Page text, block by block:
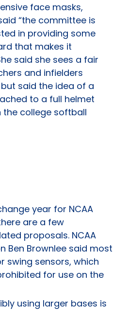
face masks,
“the committee is
in providing some
that makes it
said she sees a fair
and infielders
said the idea of a
to a full helmet
the college softball
year for NCAA
are a few
proposals. NCAA
Ben Brownlee said most
swing sensors, which
for use on the
using larger bases is